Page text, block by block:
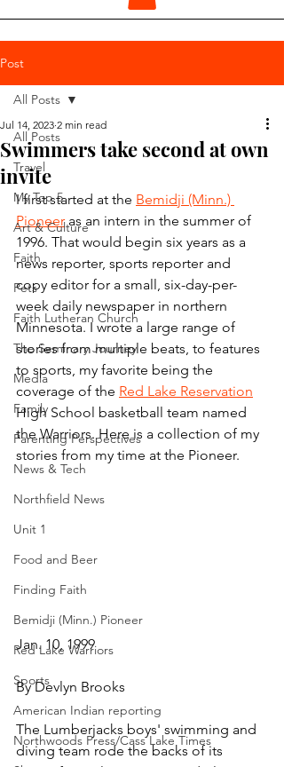
Post
All Posts
Travel
My Top 5
Art & Culture
Faith
Pets
Faith Lutheran Church
The Seminary Journey
Media
Family
Parenting Perspectives
News & Tech
Northfield News
Unit 1
Food and Beer
Finding Faith
Bemidji (Minn.) Pioneer
Red Lake Warriors
Sports
American Indian reporting
Northwoods Press/Cass Lake Times
All Posts
Swimmers take second at own
invite
Jul 14, 2023 2 min read
I first started at the Bemidji (Minn.)
Pioneer as an intern in the summer of
1996. That would begin six years as a
news reporter, sports reporter and
copy editor for a small, six-day-per-
week daily newspaper in northern
Minnesota. I wrote a large range of
stories from multiple beats, to features
to sports, my favorite being the
coverage of the Red Lake Reservation
High School basketball team named
the Warriors. Here is a collection of my
stories from my time at the Pioneer.
Jan. 10, 1999
By Devlyn Brooks
The Lumberjacks boys' swimming and
diving team rode the backs of its